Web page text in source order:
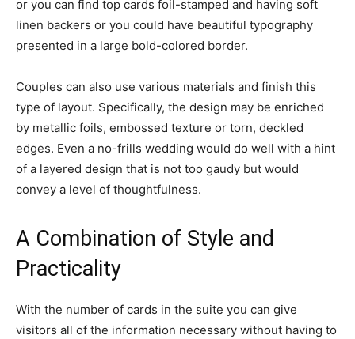
or you can find top cards foil-stamped and having soft
linen backers or you could have beautiful typography
presented in a large bold-colored border.
Couples can also use various materials and finish this
type of layout. Specifically, the design may be enriched
by metallic foils, embossed texture or torn, deckled
edges. Even a no-frills wedding would do well with a hint
of a layered design that is not too gaudy but would
convey a level of thoughtfulness.
A Combination of Style and
Practicality
With the number of cards in the suite you can give
visitors all of the information necessary without having to